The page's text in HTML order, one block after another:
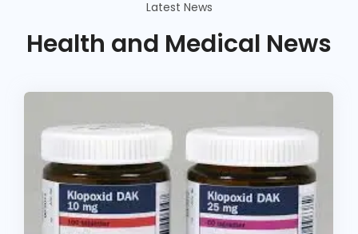
Latest News
Health and Medical News